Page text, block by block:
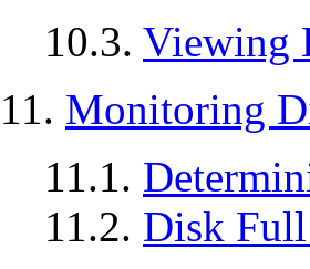
10.3. Viewing
11. Monitoring
11.1.
11.2. Disk